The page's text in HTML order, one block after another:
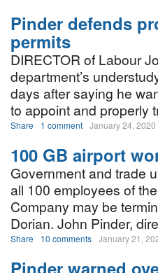
Pinder defends
permits
DIRECTOR of Labour
department’s
days after saying he
to appoint and properly
Share 1 comment January 24, 2020
100 GB airport
Government and trade
all 100 employees of
Company may be
Dorian. John Pinder,
Share 10 comments January 21,
Pinder warned